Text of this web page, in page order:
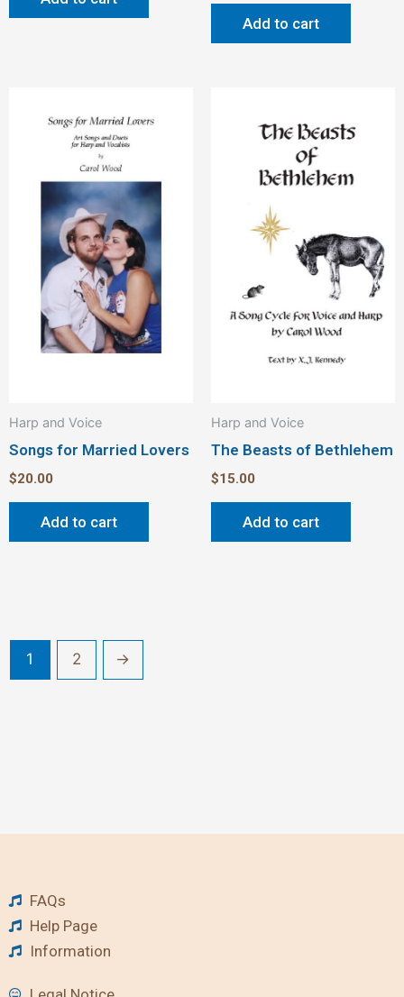
Add to cart
Harp and Voice
Songs for Married Lovers
$20.00
Add to cart
Harp and Voice
The Beasts of Bethlehem
$15.00
Add to cart
1 2 →
FAQs
Help Page
Information